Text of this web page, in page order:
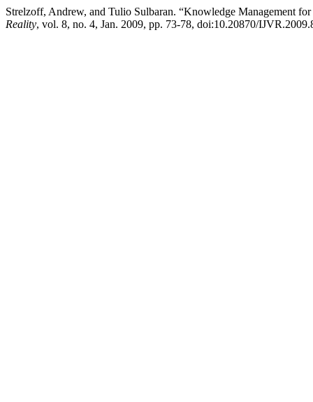
Strelzoff, Andrew, and Tulio Sulbaran. “Knowledge Management
Reality, vol. 8, no. 4, Jan. 2009, pp. 73-78, doi:10.20870/